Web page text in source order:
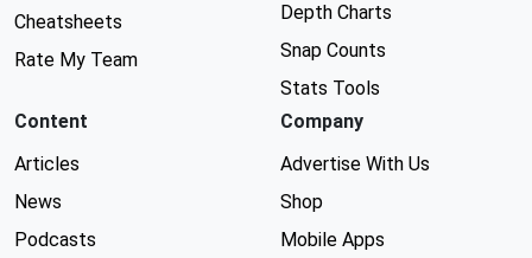
Cheatsheets
Rate My Team
Depth Charts
Snap Counts
Stats Tools
Content
Articles
News
Podcasts
Company
Advertise With Us
Shop
Mobile Apps